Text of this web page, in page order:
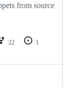
from source
22
1